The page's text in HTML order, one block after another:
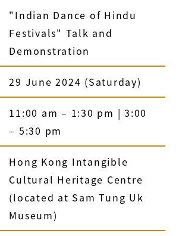
"Indian Dance of Hindu
Festivals" Talk and
Demonstration
29 June 2024 (Saturday)
11:00 am – 1:30 pm | 3:00
– 5:30 pm
Hong Kong Intangible
Cultural Heritage Centre
(located at Sam Tung Uk
Museum)